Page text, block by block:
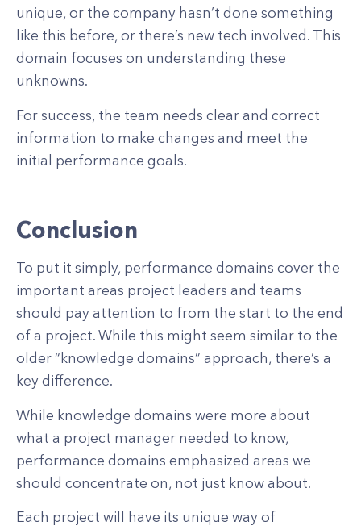
unique, or the company hasn’t done something
like this before, or there’s new tech involved. This
domain focuses on understanding these
unknowns.
For success, the team needs clear and correct
information to make changes and meet the
initial performance goals.
Conclusion
To put it simply, performance domains cover the
important areas project leaders and teams
should pay attention to from the start to the end
of a project. While this might seem similar to the
older “knowledge domains” approach, there’s a
key difference.
While knowledge domains were more about
what a project manager needed to know,
performance domains emphasized areas we
should concentrate on, not just know about.
Each project will have its unique way of